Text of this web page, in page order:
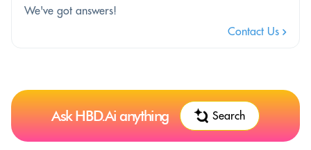
We've got answers!
Contact Us
Ask HBD.Ai anything Search